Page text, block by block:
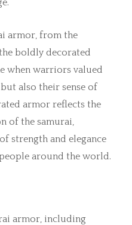
armor, from the
boldly decorated
when warriors valued
also their sense of
armor reflects the
of the samurai,
strength and elegance
around the world.
armor, including